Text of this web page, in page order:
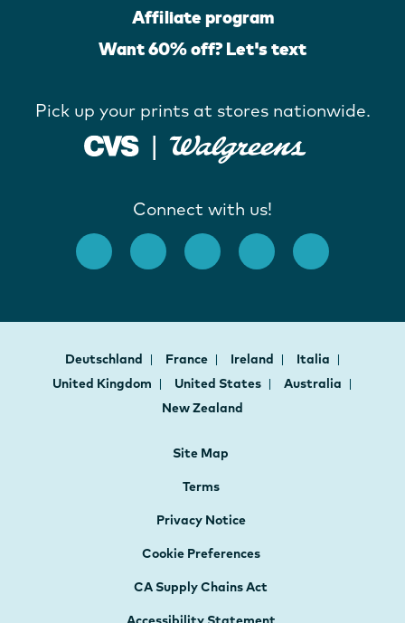
Affiliate program
Want 60% off? Let's text
Pick up your prints at stores nationwide.
Connect with us!
Deutschland France Ireland
Italia
United Kingdom
United States
Australia
New Zealand
Site Map
Terms
Privacy Notice
Cookie Preferences
CA Supply Chains Act